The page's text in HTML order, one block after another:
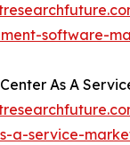
software-
As A
a-service-